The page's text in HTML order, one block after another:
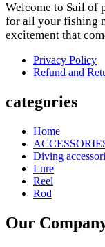
Welcome to Sail of
for all your fishing
excitement that
Privacy Policy
Refund and
categories
Home
Diving
Lure
Reel
Rod
Our